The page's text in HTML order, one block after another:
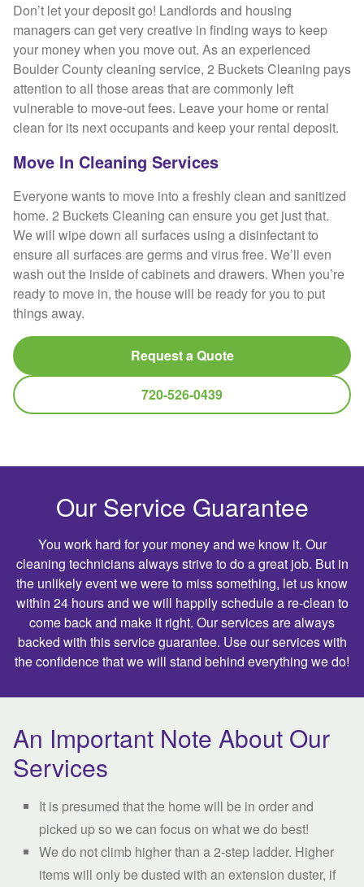
Don’t let your deposit go! Landlords and housing
managers can get very creative in finding ways to keep
your money when you move out. As an experienced
Boulder County cleaning service, 2 Buckets Cleaning pays
attention to all those areas that are commonly left
vulnerable to move-out fees. Leave your home or rental
clean for its next occupants and keep your rental deposit.
Move In Cleaning Services
Everyone wants to move into a freshly clean and sanitized
home. 2 Buckets Cleaning can ensure you get just that.
We will wipe down all surfaces using a disinfectant to
ensure all surfaces are germs and virus free. We’ll even
wash out the inside of cabinets and drawers. When you’re
ready to move in, the house will be ready for you to put
things away.
Request a Quote
720-526-0439
Our Service Guarantee
You work hard for your money and we know it. Our
cleaning technicians always strive to do a great job. But in
the unlikely event we were to miss something, let us know
within 24 hours and we will happily schedule a re-clean to
come back and make it right. Our services are always
backed with this service guarantee. Use our services with
the confidence that we will stand behind everything we do!
An Important Note About Our
Services
It is presumed that the home will be in order and
picked up so we can focus on what we do best!
We do not climb higher than a 2-step ladder. Higher
items will only be dusted with an extension duster, if